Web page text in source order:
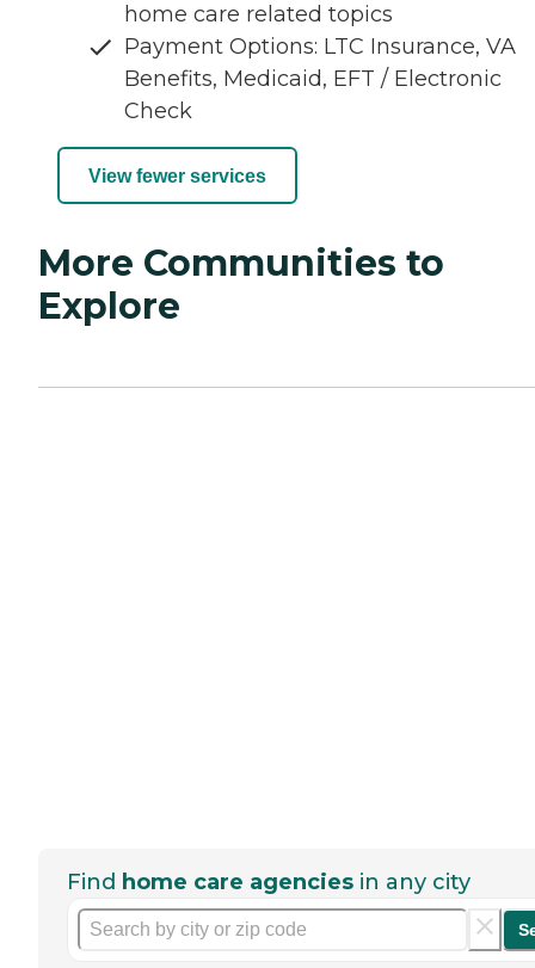
home care related topics
Payment Options: LTC Insurance, VA
Benefits, Medicaid, EFT / Electronic
Check
View fewer services
More Communities to
Explore
Find home care agencies in any city